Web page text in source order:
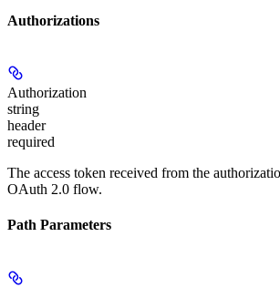
Authorizations
Authorization
string
header
required
The access token received from the
OAuth 2.0 flow.
Path Parameters